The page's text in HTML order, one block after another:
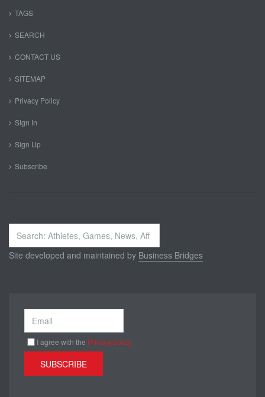
TAGS
SEARCH
CONTACT US
SITEMAP
Privacy Policy
Sign In
Sign Up
Subscribe
Search
...
Site developed and maintained by Business Bridges
I agree with the Privacy policy
SUBSCRIBE